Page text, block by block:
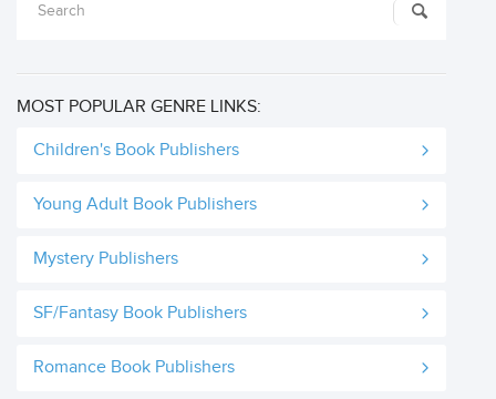
MOST POPULAR GENRE LINKS:
Children's Book Publishers
Young Adult Book Publishers
Mystery Publishers
SF/Fantasy Book Publishers
Romance Book Publishers